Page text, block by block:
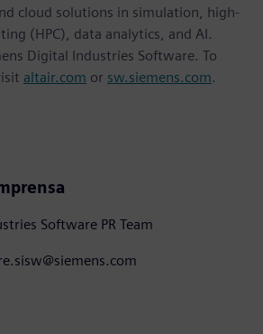
cloud solutions in simulation, high-
(HPC), data analytics, and AI.
Digital Industries Software. To
altair.com or sw.siemens.com.
Software PR Team